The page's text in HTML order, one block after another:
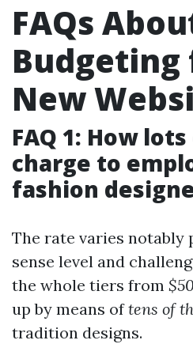
FAQs
Budgeting
New
FAQ 1: How
charge to
fashion
The rate varies notably
sense level and
the whole tiers from
up by means oftens of
tradition designs.